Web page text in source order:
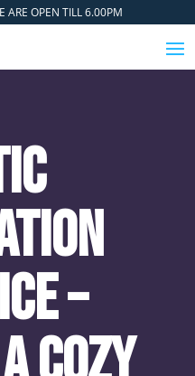
ARE OPEN TILL 6.00PM
–